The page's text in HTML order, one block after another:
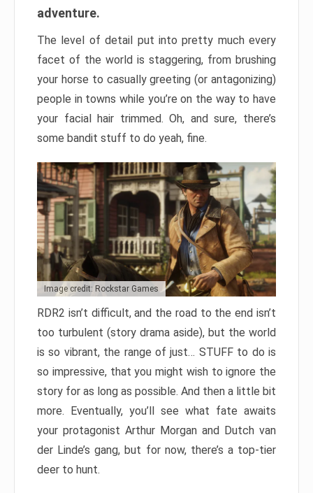
adventure.
The level of detail put into pretty much every
facet of the world is staggering, from brushing
your horse to casually greeting (or antagonizing)
people in towns while you’re on the way to have
your facial hair trimmed. Oh, and sure, there’s
some bandit stuff to do yeah, fine.
Image credit: Rockstar Games
RDR2 isn’t difficult, and the road to the end isn’t
too turbulent (story drama aside), but the world
is so vibrant, the range of just… STUFF to do is
so impressive, that you might wish to ignore the
story for as long as possible. And then a little bit
more. Eventually, you’ll see what fate awaits
your protagonist Arthur Morgan and Dutch van
der Linde’s gang, but for now, there’s a top-tier
deer to hunt.